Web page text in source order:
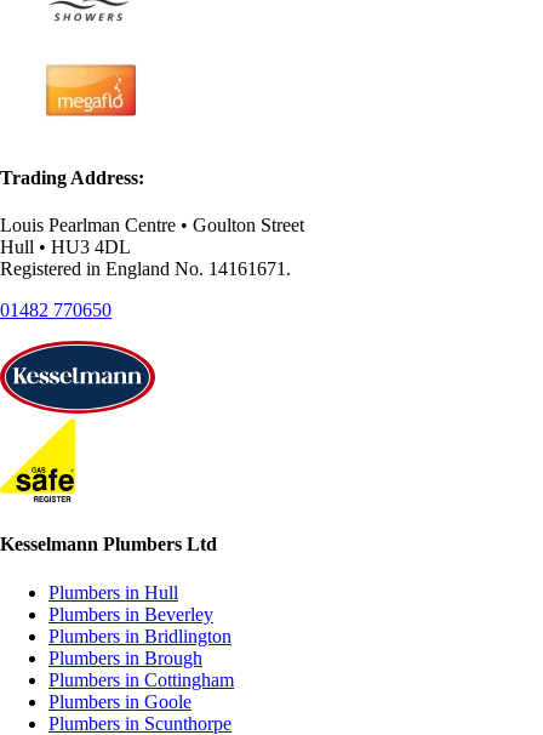
Trading Address:
Louis Pearlman Centre • Goulton Street
Hull • HU3 4DL
Registered in England No. 14161671.
01482 770650
Kesselmann Plumbers Ltd
Plumbers in Hull
Plumbers in Beverley
Plumbers in Bridlington
Plumbers in Brough
Plumbers in Cottingham
Plumbers in Goole
Plumbers in Scunthorpe